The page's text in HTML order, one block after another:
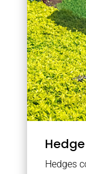
Hedge
Hedges